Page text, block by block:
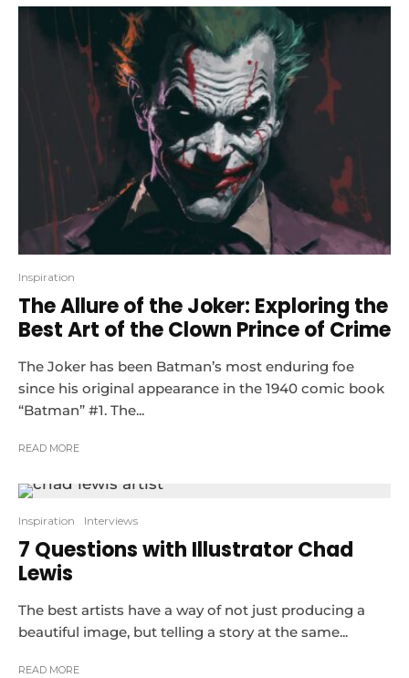
Inspiration
The Allure of the Joker: Exploring the
Best Art of the Clown Prince of Crime
The Joker has been Batman’s most enduring foe
since his original appearance in the 1940 comic book
“Batman” #1. The...
READ MORE
Inspiration Interviews
7 Questions with Illustrator Chad
Lewis
The best artists have a way of not just producing a
beautiful image, but telling a story at the same...
READ MORE